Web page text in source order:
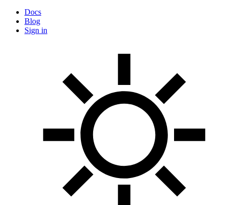
Docs
Blog
Sign in